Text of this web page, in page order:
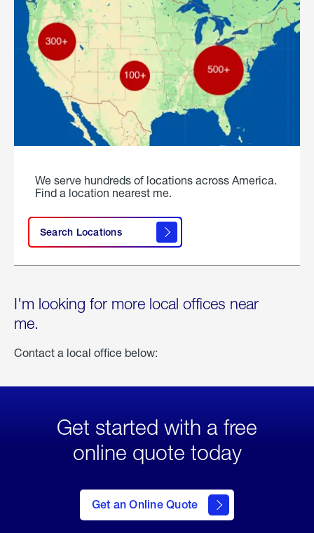
We serve hundreds of locations across America.
Find a location nearest me.
Search Locations
I'm looking for more local offices near
me.
Contact a local office below:
Get started with a free
online quote today
Get an Online Quote
to Get
an
Online